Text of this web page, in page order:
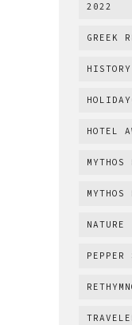
2022
GREEK
HISTORY
HOTEL
MYTHOS
NATURE
PEPPER